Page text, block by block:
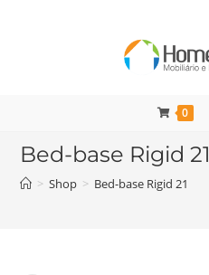
0
Bed-base Rigid 21
> Shop > Bed-base Rigid 21